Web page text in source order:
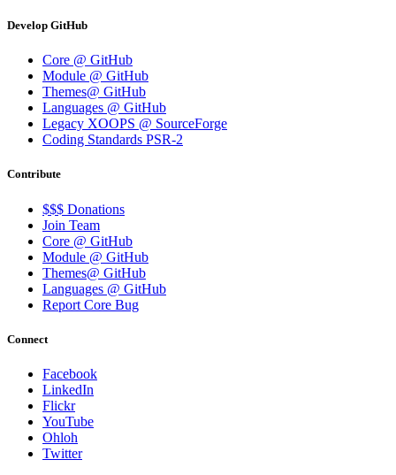
Develop GitHub
Core @ GitHub
Module @ GitHub
Themes@ GitHub
Languages @ GitHub
Legacy XOOPS @ SourceForge
Coding Standards PSR-2
Contribute
$$$ Donations
Join Team
Core @ GitHub
Module @ GitHub
Themes@ GitHub
Languages @ GitHub
Report Core Bug
Connect
Facebook
LinkedIn
Flickr
YouTube
Ohloh
Twitter